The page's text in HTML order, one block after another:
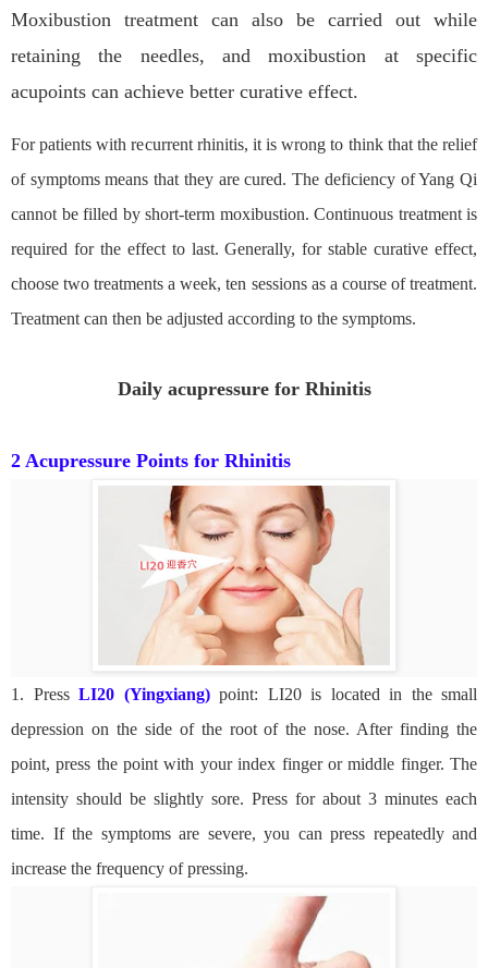
Moxibustion treatment can also be carried out while
retaining the needles, and moxibustion at specific
acupoints can achieve better curative effect.
For patients with recurrent rhinitis, it is wrong to think that the relief
of symptoms means that they are cured. The deficiency of Yang Qi
cannot be filled by short-term moxibustion. Continuous treatment is
required for the effect to last. Generally, for stable curative effect,
choose two treatments a week, ten sessions as a course of treatment.
Treatment can then be adjusted according to the symptoms.
Daily acupressure for Rhinitis
2 Acupressure Points for Rhinitis
1. Press LI20 (Yingxiang)point: LI20 is located in the small
depression on the side of the root of the nose. After finding the
point, press the point with your index finger or middle finger. The
intensity should be slightly sore. Press for about 3 minutes each
time. If the symptoms are severe, you can press repeatedly and
increase the frequency of pressing.